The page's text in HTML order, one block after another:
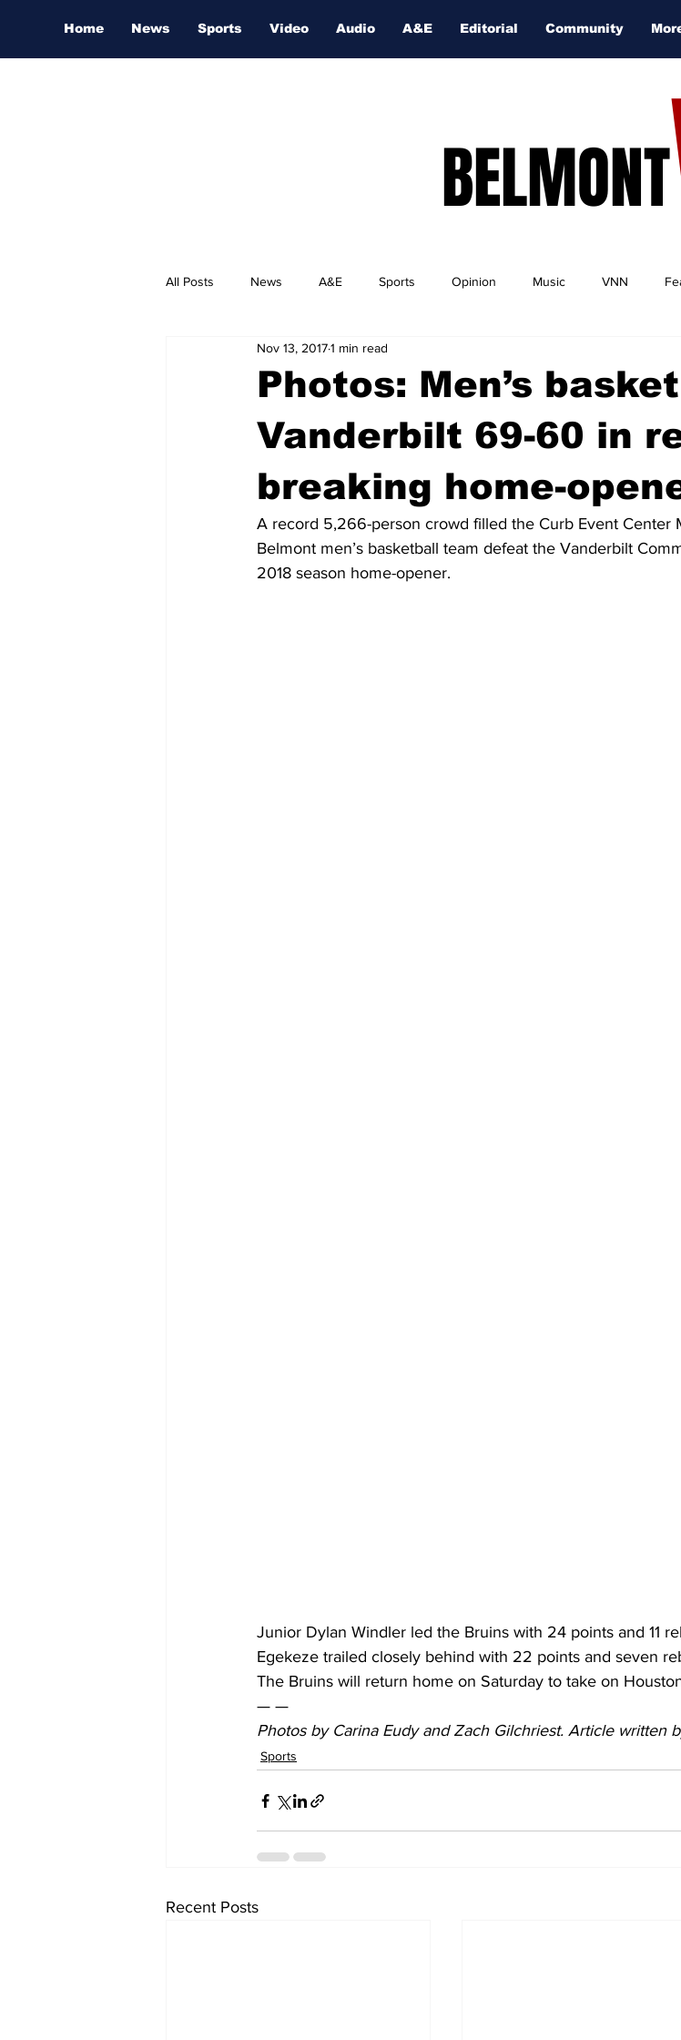
Home News Sports Video Audio A&E Editorial Community
BELMONT
All Posts News A&E Sports Opinion Music VNN
Nashville Film Festival
Photos: Men’s
Vanderbilt 69-60 in
breaking home-
Nov 13, 20171 min read
A record 5,266-person crowd filled the Curb Event Center
Belmont men’s basketball team defeat the Vanderbilt
2018 season home-opener.
Junior Dylan Windler led the Bruins with 24 points and 11
Egekeze trailed closely behind with 22 points and seven
The Bruins will return home on Saturday to take on
— —
Photos by Carina Eudy and Zach Gilchriest. Article written
Sports
Recent Posts